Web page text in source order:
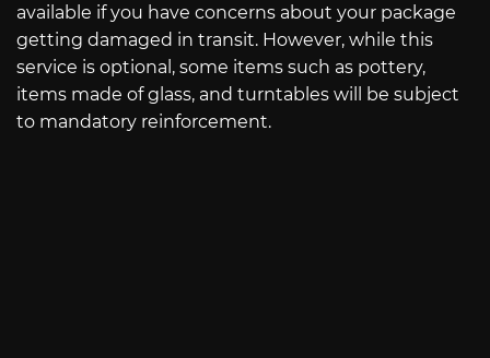
available if you have concerns about your package
getting damaged in transit. However, while this
service is optional, some items such as pottery,
items made of glass, and turntables will be subject
to mandatory reinforcement.